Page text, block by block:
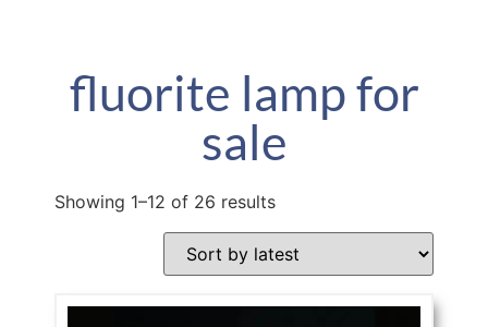
fluorite lamp for
sale
Showing 1–12 of 26 results